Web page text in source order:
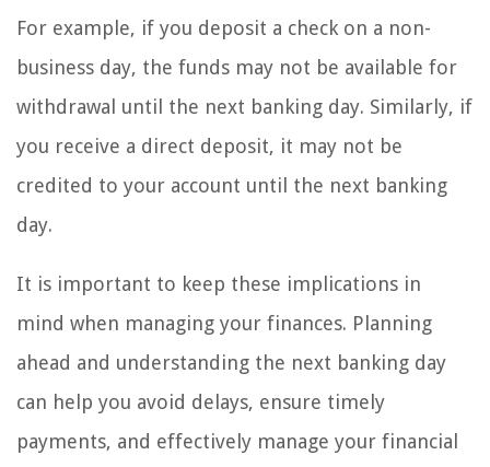
For example, if you deposit a check on a non-
business day, the funds may not be available for
withdrawal until the next banking day. Similarly, if
you receive a direct deposit, it may not be
credited to your account until the next banking
day.
It is important to keep these implications in
mind when managing your finances. Planning
ahead and understanding the next banking day
can help you avoid delays, ensure timely
payments, and effectively manage your financial